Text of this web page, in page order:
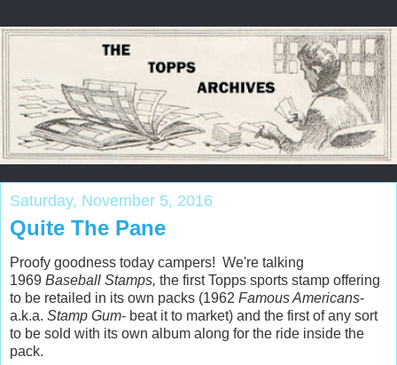
Saturday, November 5, 2016
Quite The Pane
Proofy goodness today campers! We're talking
1969 Baseball Stamps, the first Topps sports stamp offering
to be retailed in its own packs (1962 Famous Americans-
a.k.a. Stamp Gum- beat it to market) and the first of any sort
to be sold with its own album along for the ride inside the
pack.